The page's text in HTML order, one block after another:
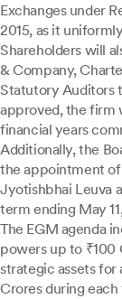
Exchanges under
2015, as it
Shareholders will
& Company,
Statutory Auditors
approved, the firm
financial years
Additionally, the
the appointment of
Jyotishbhai Leuva
term ending May
The EGM agenda
powers up to ₹100
strategic assets for
Crores during